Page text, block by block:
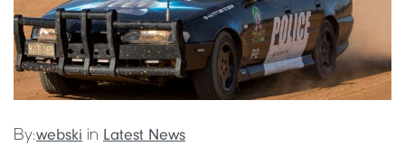
By:webski in Latest News